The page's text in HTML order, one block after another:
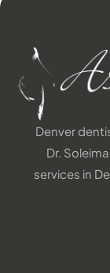
Denver
Dr.
services in